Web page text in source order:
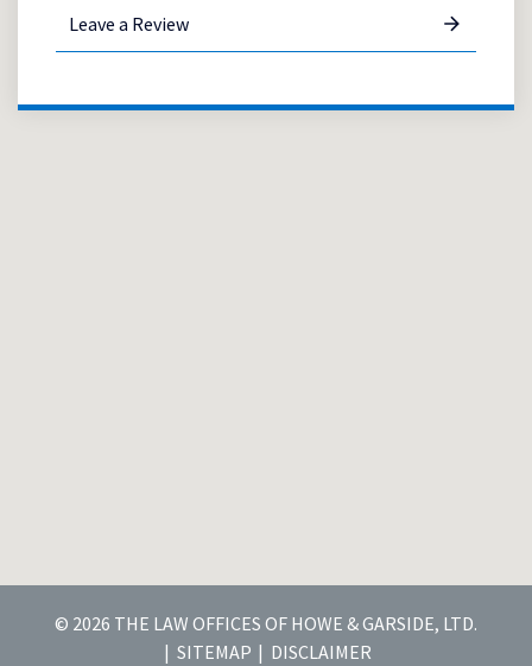
Leave a Review
© 2026 THE LAW OFFICES OF HOWE & GARSIDE, LTD.
SITEMAP
DISCLAIMER